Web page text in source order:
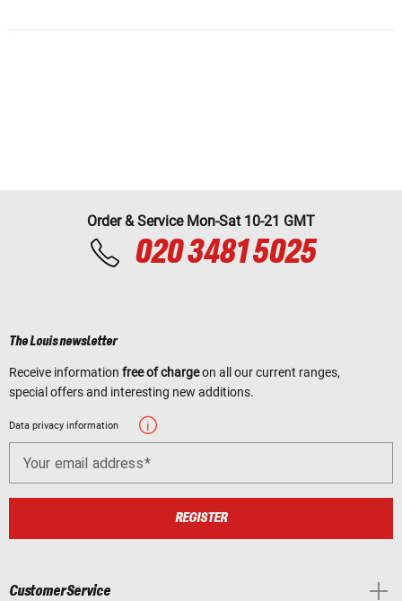
Order & Service Mon-Sat 10-21 GMT
020 3481 5025
The Louis newsletter
Receive information free of chargeon all our current ranges,
special offers and interesting new additions.
Data privacy information
Your email address
REGISTER
Customer Service